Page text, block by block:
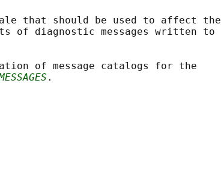
that should be used to affect the
of diagnostic messages written to
of message catalogs for the